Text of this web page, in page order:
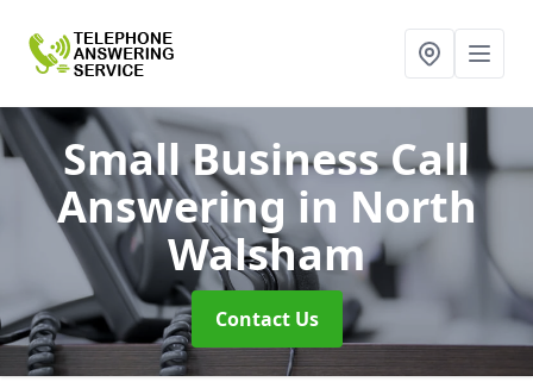
Small Business Call
Answering in North
Walsham
Contact Us